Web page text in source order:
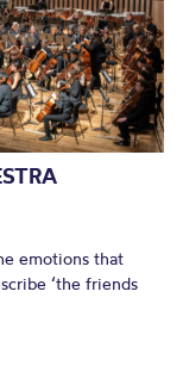
emotions that
‘the friends